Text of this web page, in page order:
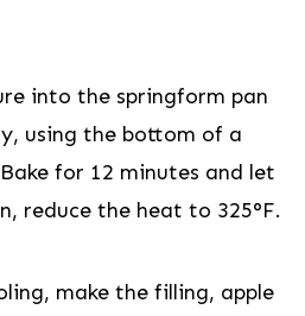
into the springform pan
using the bottom of a
for 12 minutes and let
reduce the heat to 325°F.
make the filling, apple